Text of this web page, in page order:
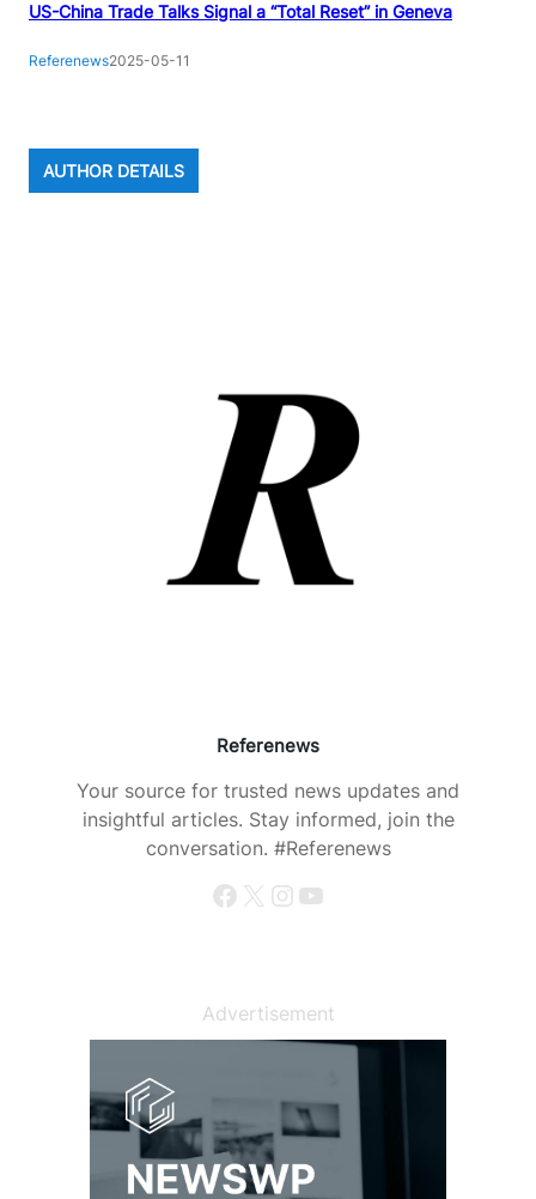
US-China Trade Talks Signal a “Total Reset” in Geneva
Referenews2025-05-11
AUTHOR DETAILS
Referenews
Your source for trusted news updates and
insightful articles. Stay informed, join the
conversation. #Referenews
Facebook X Instagram YouTube
Advertisement